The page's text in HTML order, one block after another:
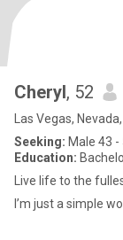
Cheryl, 52
Las Vegas,
Seeking: Male 43 -
Education:
Live life to the
I’m just a simple